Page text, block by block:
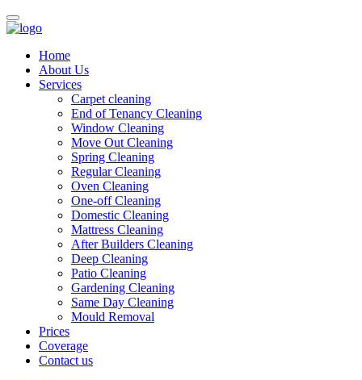
Home
About Us
Services
Carpet cleaning
End of Tenancy Cleaning
Window Cleaning
Move Out Cleaning
Spring Cleaning
Regular Cleaning
Oven Cleaning
One-off Cleaning
Domestic Cleaning
Mattress Cleaning
After Builders Cleaning
Deep Cleaning
Patio Cleaning
Gardening Cleaning
Same Day Cleaning
Mould Removal
Prices
Coverage
Contact us